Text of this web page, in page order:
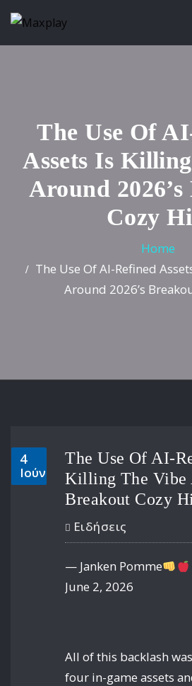
The Use Of
Assets Is
Around
Cozy
Home
The Use Of AI-Refined
Around 2026’s
4
Ιούν
The Use Of AI-
Killing The Vibe
Breakout Cozy
Ειδήσεις
— Janken Pomme
June 2, 2026
All of this backlash
four in-game assets